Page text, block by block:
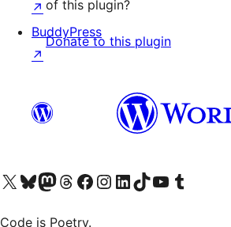
of this plugin?
Donate to this plugin
↗
BuddyPress
↗
Visit our X (formerly Twitter) account
Visit our Bluesky account
Visit our Mastodon account
Visit our Threads account
Visit our Facebook page
Visit our Instagram account
Visit our LinkedIn account
Visit our TikTok account
Visit our YouTube channel
Visit our Tumblr account
Code is Poetry.